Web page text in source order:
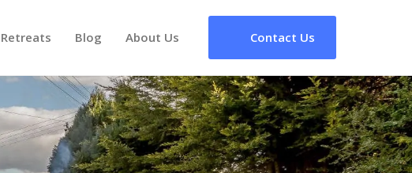
Retreats Blog About Us Contact Us